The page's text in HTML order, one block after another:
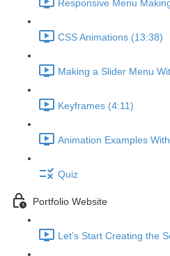
Responsive Menu
CSS Animations (13:38)
Making a Slider Menu
Keyframes (4:11)
Animation Examples
Quiz
Portfolio Website
Let’s Start Creating the